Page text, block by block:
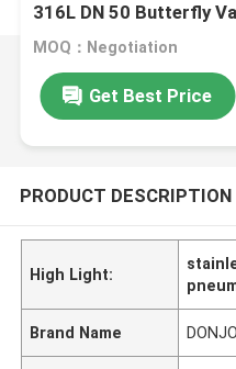
316L DN 50 Butterfly
male threded connection
MOQ：Negotiation
Get Best Price
PRODUCT DESCRIPTION
High Light:
Brand Name